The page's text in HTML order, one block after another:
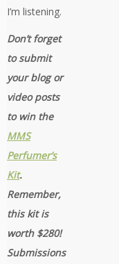
I’m listening.
Don’t forget
to submit
your blog or
video posts
to win the
MMS
Perfumer’s
Kit.
Remember,
this kit is
worth $280!
Submissions